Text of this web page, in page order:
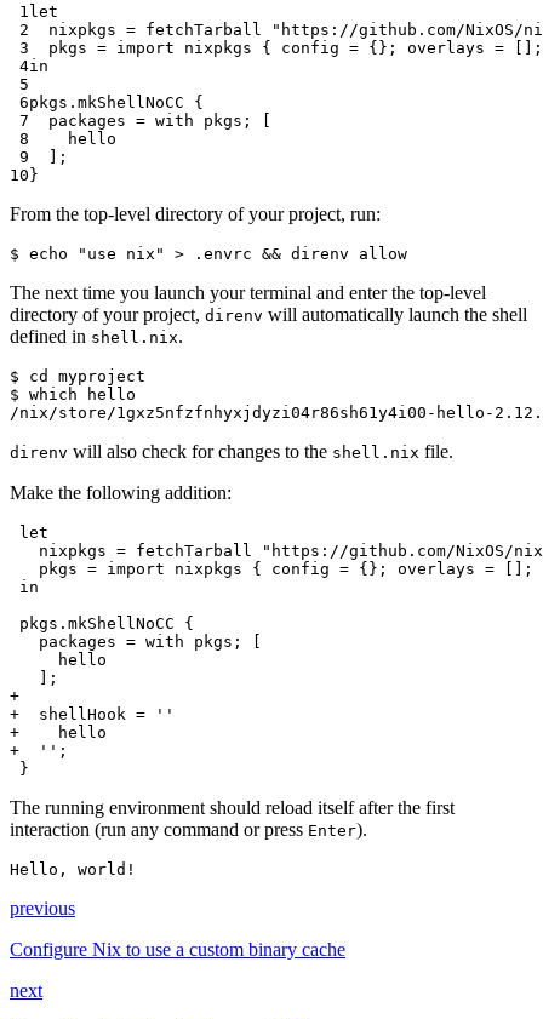
1 let
2
nixpkgs = fetchTarball
"https://github.com/NixOS/
3
pkgs = import nixpkgs { config = {}; overlays =
[];
4in
5
6pkgs . mkShellNoCC {
7
packages = with pkgs ;
[
8
9
];
10}
From the top-level directory of your project, run:
$ echo "use nix" > .envrc && direnv
The next time you launch your terminal and enter the top-level
directory of your project, direnv will automatically launch the shell
defined in shell.nix.
$ cd
$ which
/nix/store/1gxz5nfzfnhyxjdyzi04r86sh61y4i00-hello-
direnv will also check for changes to the shell.nix file.
Make the following addition:
in
+
+  shellHook = ''
+    hello
+  '';
The running environment should reload itself after the first
interaction (run any command or press Enter).
Hello, world!
previous
Configure Nix to use a custom binary cache
next